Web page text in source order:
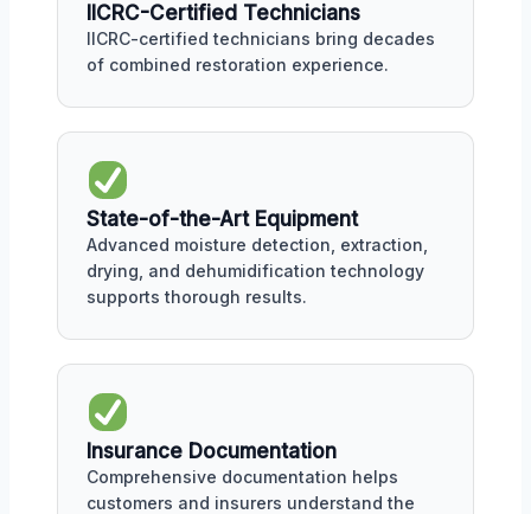
IICRC-Certified Technicians
IICRC-certified technicians bring decades
of combined restoration experience.
State-of-the-Art Equipment
Advanced moisture detection, extraction,
drying, and dehumidification technology
supports thorough results.
Insurance Documentation
Comprehensive documentation helps
customers and insurers understand the